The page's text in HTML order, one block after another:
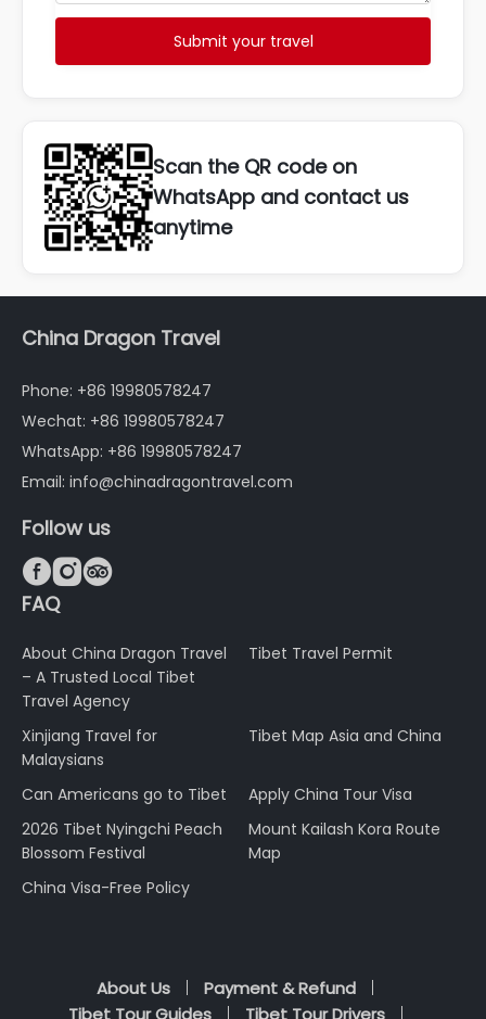
Submit your travel
Scan the QR code on
WhatsApp and contact us
anytime
China Dragon Travel
Phone: +86 19980578247
Wechat: +86 19980578247
WhatsApp: +86 19980578247
Email: info@chinadragontravel.com
Follow us

FAQ
About China Dragon Travel
– A Trusted Local Tibet
Travel Agency
Tibet Travel Permit
Xinjiang Travel for
Malaysians
Tibet Map Asia and China
Can Americans go to Tibet
Apply China Tour Visa
2026 Tibet Nyingchi Peach
Blossom Festival
Mount Kailash Kora Route
Map
China Visa-Free Policy
About Us
Payment & Refund